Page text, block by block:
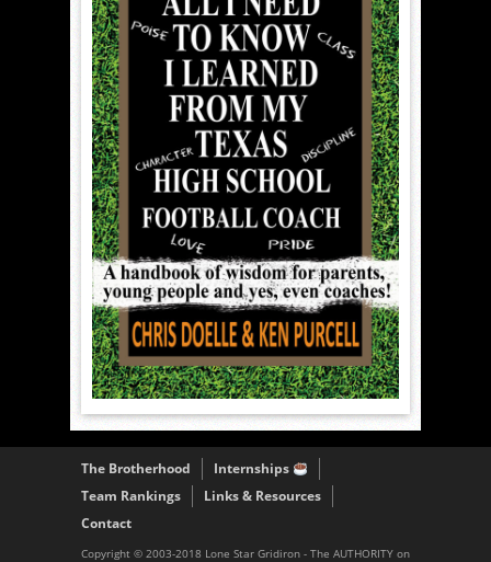
The Brotherhood
Internships
Team Rankings
Links & Resources
Contact
Copyright © 2003-2018 Lone Star Gridiron - The AUTHORITY on